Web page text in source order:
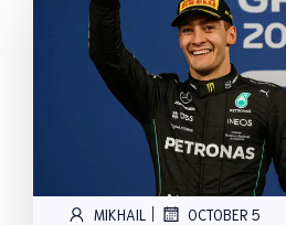
MIKHAIL OCTOBER 5